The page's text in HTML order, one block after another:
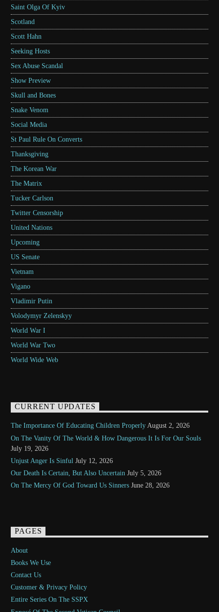
Saint Olga Of Kyiv
Scotland
Scott Hahn
Seeking Hosts
Sex Abuse Scandal
Show Preview
Skull and Bones
Snake Venom
Social Media
St Paul Rule On Converts
Thanksgiving
The Korean War
The Matrix
Tucker Carlson
Twitter Censorship
United Nations
Upcoming
US Senate
Vietnam
Vigano
Vladimir Putin
Volodymyr Zelenskyy
World War I
World War Two
World Wide Web
CURRENT UPDATES
The Importance Of Educating Children Properly August 2, 2026
On The Vanity Of The World & How Dangerous It Is For Our Souls
July 19, 2026
Unjust Anger Is Sinful July 12, 2026
Our Death Is Certain, But Also Uncertain July 5, 2026
On The Mercy Of God Toward Us Sinners June 28, 2026
PAGES
About
Books We Use
Contact Us
Customer & Privacy Policy
Entire Series On The SSPX